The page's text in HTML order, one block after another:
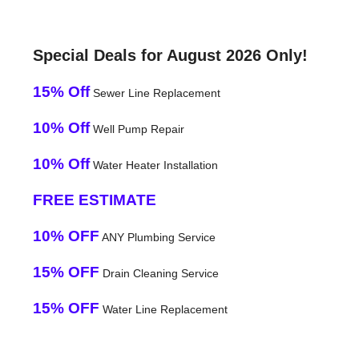
Special Deals for August 2026 Only!
15% OffSewer Line Replacement
10% OffWell Pump Repair
10% OffWater Heater Installation
FREE ESTIMATE
10% OFF ANY Plumbing Service
15% OFF Drain Cleaning Service
15% OFF Water Line Replacement